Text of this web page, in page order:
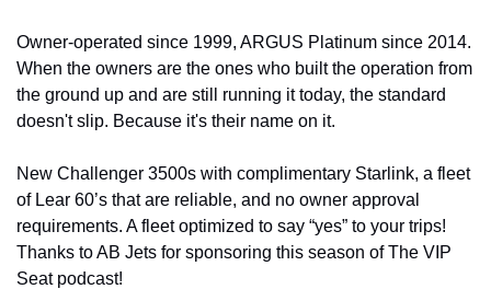
Owner-operated since 1999, ARGUS Platinum since 2014.
When the owners are the ones who built the operation from
the ground up and are still running it today, the standard
doesn't slip. Because it's their name on it.
New Challenger 3500s with complimentary Starlink, a fleet
of Lear 60’s that are reliable, and no owner approval
requirements. A fleet optimized to say “yes” to your trips!
Thanks to AB Jets for sponsoring this season of The VIP
Seat podcast!